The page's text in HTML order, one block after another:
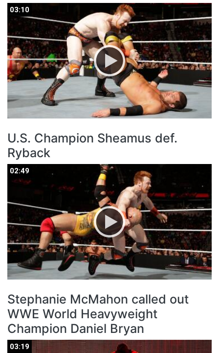
03:10
03:10
U.S. Champion Sheamus def.
Ryback
02:49
02:49
Stephanie McMahon called out
WWE World Heavyweight
Champion Daniel Bryan
03:19
03:19